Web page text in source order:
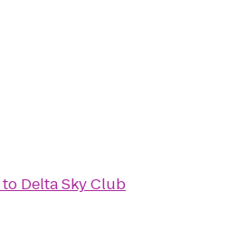
to Delta Sky Club